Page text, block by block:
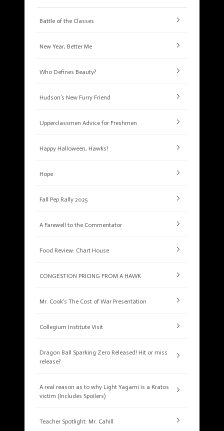
Battle of the Classes
New Year, Better Me
Who Defines Beauty?
Hudson’s New Furry Friend
Upperclassmen Advice for Freshmen
Happy Halloween, Hawks!
Hope
Fall Pep Rally 2025
A Farewell to the Commentator
Food Review: Chart House
CONGESTION PRICING FROM A HAWK
Mr. Cook’s The Cost of War Presentation
Collegium Institute Visit
Dragon Ball Sparking Zero Released! Hit or miss
release?
A real reason as to why Light Yagami is a Kratos
victim (Includes Spoilers)
Teacher Spotlight: Mr. Cahill